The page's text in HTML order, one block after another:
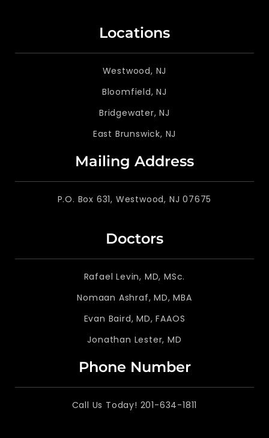
Locations
Westwood, NJ
Bloomfield, NJ
Bridgewater, NJ
East Brunswick, NJ
Mailing Address
P.O. Box 631, Westwood, NJ 07675
Doctors
Rafael Levin, MD, MSc.
Nomaan Ashraf, MD, MBA
Evan Baird, MD, FAAOS
Jonathan Lester, MD
Phone Number
Call Us Today! 201-634-1811